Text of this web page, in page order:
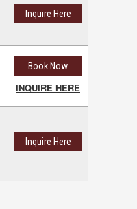
Inquire Here
Book Now
INQUIRE HERE
Inquire Here